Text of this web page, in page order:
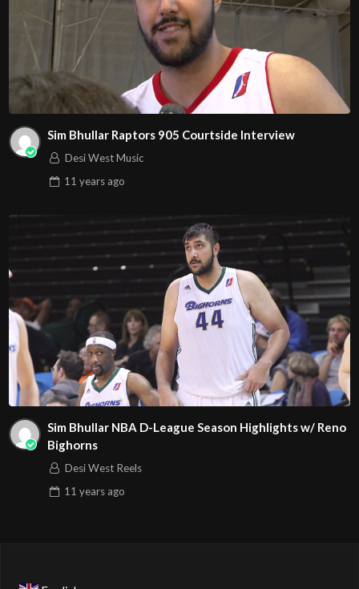
Sim Bhullar Raptors 905 Courtside Interview
Desi West Music
11 yearsago
Sim Bhullar NBA D-League Season Highlights w/ Reno
Bighorns
Desi West Reels
11 yearsago